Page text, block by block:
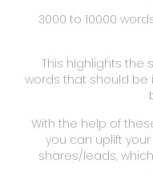
3000 to 10000
This highlights the
words that should be
With the help of
you can uplift
shares/leads,